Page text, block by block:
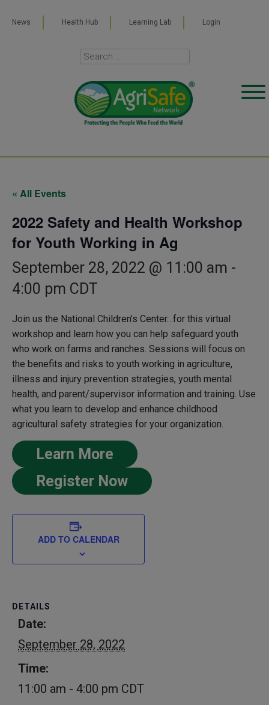
News Health Hub Learning Lab Login
« All Events
2022 Safety and Health Workshop
for Youth Working in Ag
September 28, 2022 @ 11:00 am -
4:00 pm CDT
Join us the National Children’s Center…for this virtual
workshop and learn how you can help safeguard youth
who work on farms and ranches. Sessions will focus on
the benefits and risks to youth working in agriculture,
illness and injury prevention strategies, youth mental
health, and parent/supervisor information and training. Use
what you learn to develop and enhance childhood
agricultural safety strategies for your organization.
Learn More
Register Now
ADD TO CALENDAR
DETAILS
Date:
September 28, 2022
Time:
11:00 am - 4:00 pm CDT